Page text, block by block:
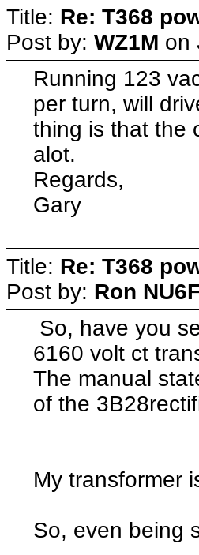
Title: Re: T368
Post by: WZ1M on
Running 123
per turn, will
thing is that the
alot.
Regards,
Gary
Title: Re: T368
Post by: Ron NU6F
So, have you
6160 volt ct
The manual
of the
My transformer
So, even being